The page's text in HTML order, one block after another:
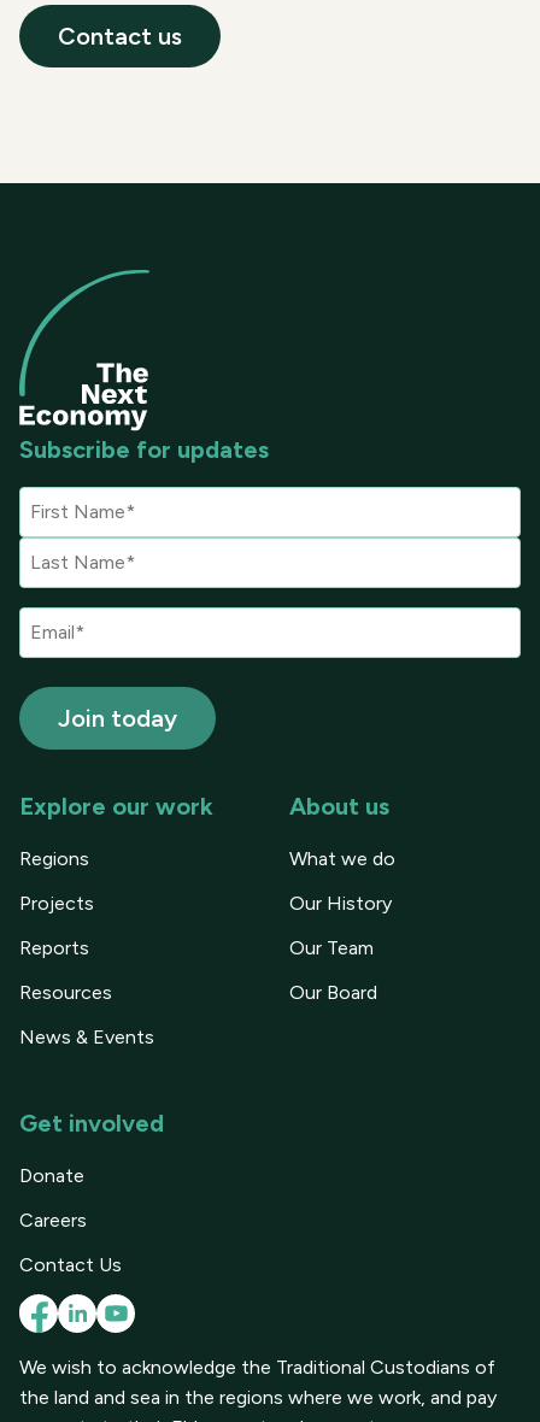
Contact us
Subscribe for updates
Explore our work
Regions
Projects
Reports
Resources
News & Events
About us
What we do
Our History
Our Team
Our Board
Get involved
Donate
Careers
Contact Us
We wish to acknowledge the Traditional Custodians of
the land and sea in the regions where we work, and pay